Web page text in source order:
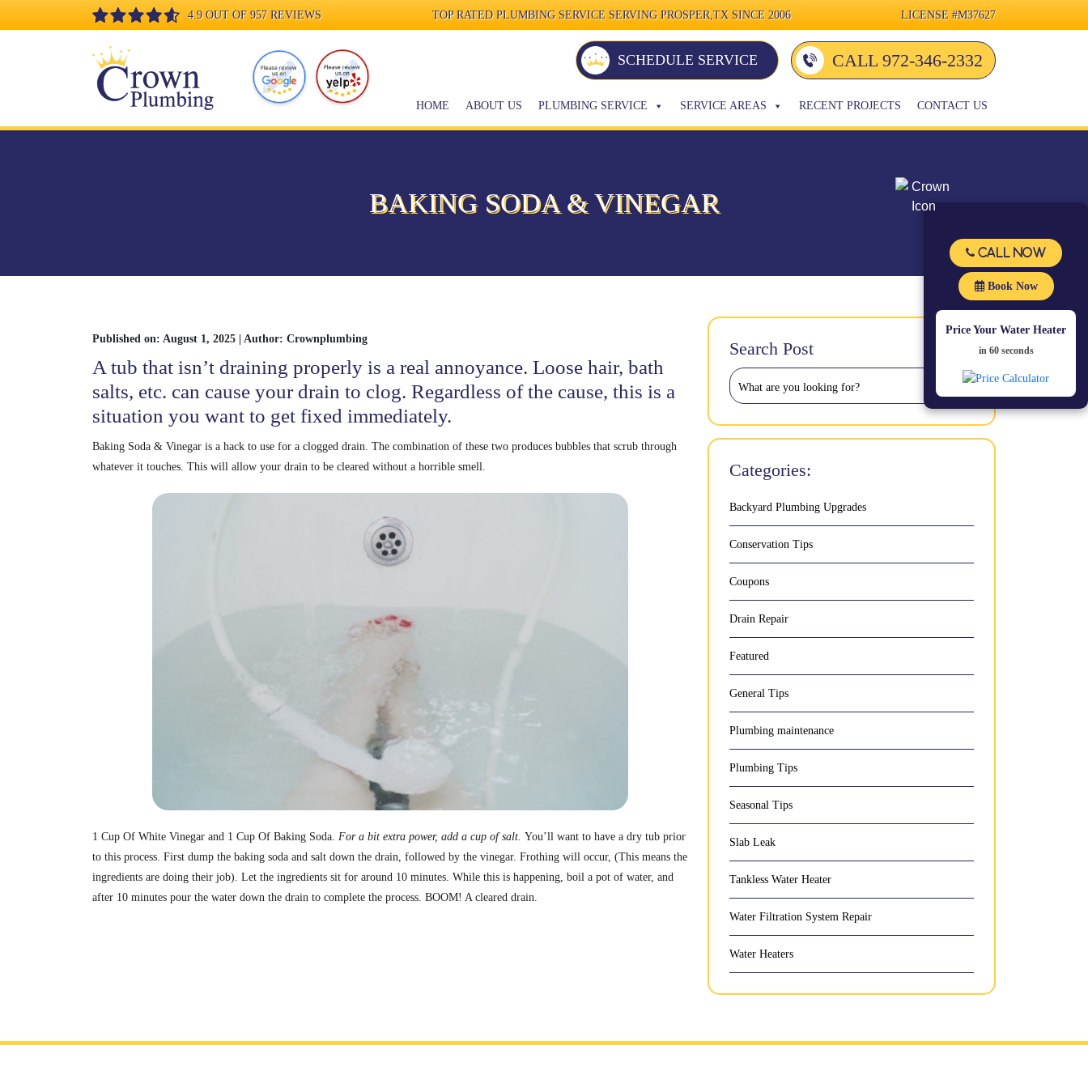
4.9 OUT OF 957 REVIEWS TOP RATED PLUMBING SERVICE SERVING PROSPER,TX SINCE 2006 LICENSE #M37627
SCHEDULE SERVICE CALL 972-346-2332
HOME ABOUT US PLUMBING SERVICE SERVICE AREAS RECENT PROJECTS CONTACT US
BAKING SODA & VINEGAR
Published on: August 1, 2025 | Author: Crownplumbing
A tub that isn’t draining properly is a real annoyance. Loose hair, bath
salts, etc. can cause your drain to clog. Regardless of the cause, this is a
situation you want to get fixed immediately.
Baking Soda & Vinegar is a hack to use for a clogged drain. The combination of these two produces bubbles that scrub through
whatever it touches. This will allow your drain to be cleared without a horrible smell.
1 Cup Of White Vinegar and 1 Cup Of Baking Soda. For a bit extra power, add a cup of salt. You’ll want to have a dry tub prior
to this process. First dump the baking soda and salt down the drain, followed by the vinegar. Frothing will occur, (This means the
ingredients are doing their job). Let the ingredients sit for around 10 minutes. While this is happening, boil a pot of water, and
after 10 minutes pour the water down the drain to complete the process. BOOM! A cleared drain.
Search Post
Categories:
Backyard Plumbing Upgrades
Conservation Tips
Coupons
Drain Repair
Featured
General Tips
Plumbing maintenance
Plumbing Tips
Seasonal Tips
Slab Leak
Tankless Water Heater
Water Filtration System Repair
Water Heaters
Call Now
Book Now
Price Your Water Heater
in 60 seconds